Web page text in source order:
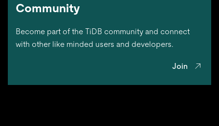
Community
Become part of the TiDB community and connect
with other like minded users and developers.
Join